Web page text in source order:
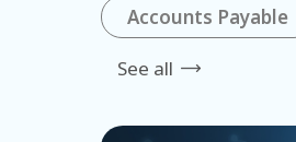
Accounts Payable
See all